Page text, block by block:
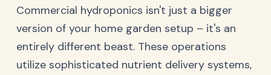
Commercial hydroponics isn't just a bigger
version of your home garden setup – it's an
entirely different beast. These operations
utilize sophisticated nutrient delivery systems,